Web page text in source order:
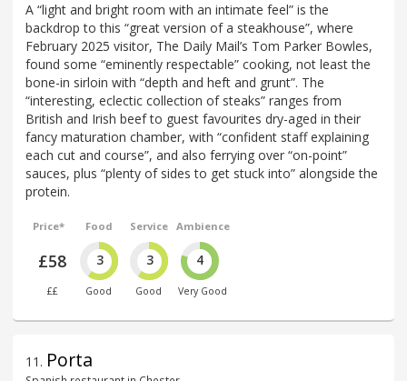
A “light and bright room with an intimate feel” is the
backdrop to this “great version of a steakhouse”, where
February 2025 visitor, The Daily Mail’s Tom Parker Bowles,
found some “eminently respectable” cooking, not least the
bone-in sirloin with “depth and heft and grunt”. The
“interesting, eclectic collection of steaks” ranges from
British and Irish beef to guest favourites dry-aged in their
fancy maturation chamber, with “confident staff explaining
each cut and course”, and also ferrying over “on-point”
sauces, plus “plenty of sides to get stuck into” alongside the
protein.
Price*
£58
££
Food
3
Good
Service
3
Good
Ambience
4
Very Good
11 . Porta